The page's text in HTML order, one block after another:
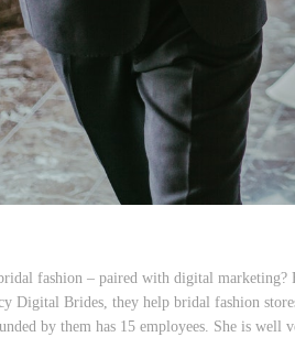
fashion – paired with digital
Digital Brides, they help bridal fashion
by them has 15 employees. She is well